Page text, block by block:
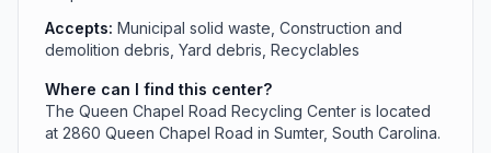
Accepts: Municipal solid waste, Construction and
demolition debris, Yard debris, Recyclables
Where can I find this center?
The Queen Chapel Road Recycling Center is located
at 2860 Queen Chapel Road in Sumter, South Carolina.